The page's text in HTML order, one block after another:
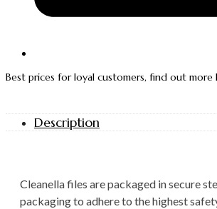
Best prices for loyal customers, find out more
Description
Cleanella files are packaged in secure
packaging to adhere to the highest